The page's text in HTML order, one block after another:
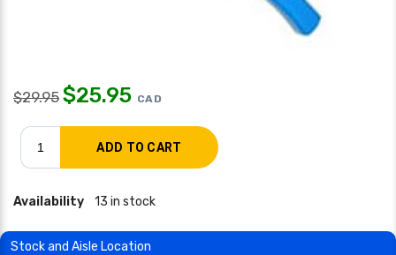
$29.95 $25.95 CAD
Availability 13 in stock
Stock and Aisle Location